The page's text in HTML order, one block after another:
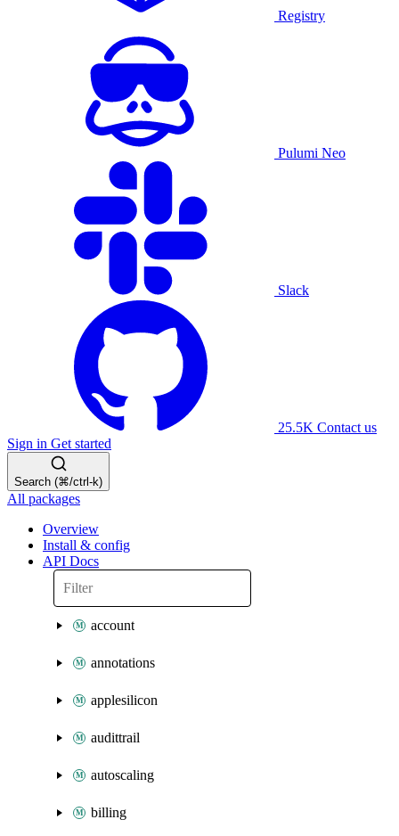
Registry
Pulumi Neo
Slack
25.5K Contact us
Sign in Get started
Search (⌘/ctrl-k)
All packages
Overview
Install & config
API Docs
account
annotations
applesilicon
audittrail
autoscaling
billing